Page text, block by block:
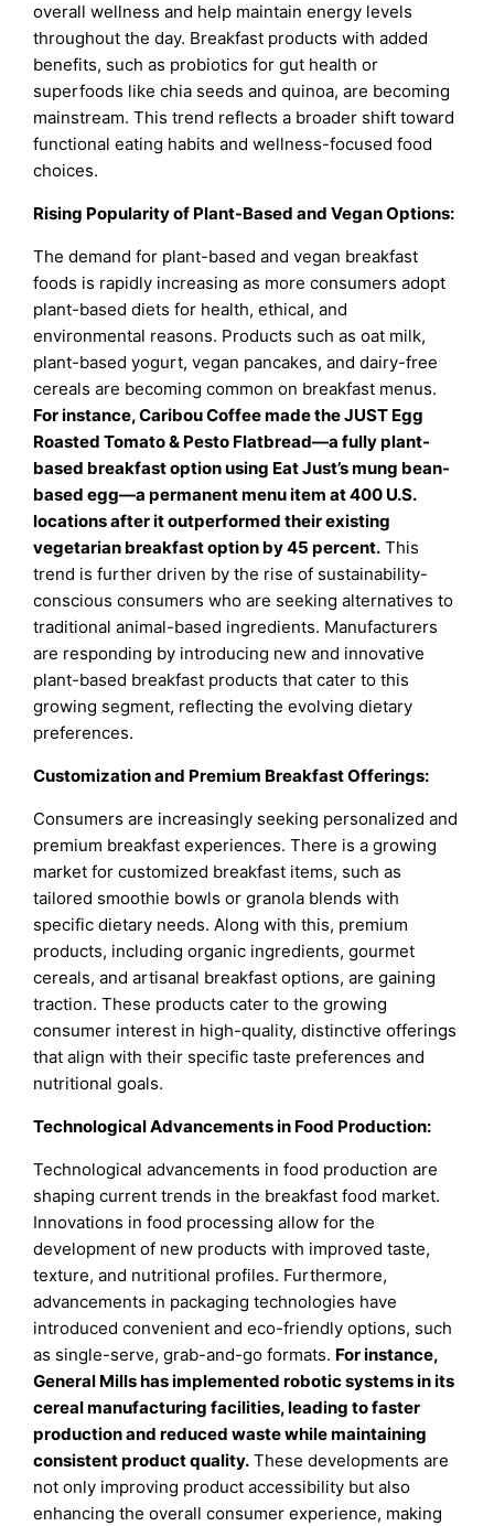
overall wellness and help maintain energy levels
throughout the day. Breakfast products with added
benefits, such as probiotics for gut health or
superfoods like chia seeds and quinoa, are becoming
mainstream. This trend reflects a broader shift toward
functional eating habits and wellness-focused food
choices.
Rising Popularity of Plant-Based and Vegan Options:
The demand for plant-based and vegan breakfast
foods is rapidly increasing as more consumers adopt
plant-based diets for health, ethical, and
environmental reasons. Products such as oat milk,
plant-based yogurt, vegan pancakes, and dairy-free
cereals are becoming common on breakfast menus.
For instance, Caribou Coffee made the JUST Egg
Roasted Tomato & Pesto Flatbread—a fully plant-
based breakfast option using Eat Just’s mung bean-
based egg—a permanent menu item at 400 U.S.
locations after it outperformed their existing
vegetarian breakfast option by 45 percent. This
trend is further driven by the rise of sustainability-
conscious consumers who are seeking alternatives to
traditional animal-based ingredients. Manufacturers
are responding by introducing new and innovative
plant-based breakfast products that cater to this
growing segment, reflecting the evolving dietary
preferences.
Customization and Premium Breakfast Offerings:
Consumers are increasingly seeking personalized and
premium breakfast experiences. There is a growing
market for customized breakfast items, such as
tailored smoothie bowls or granola blends with
specific dietary needs. Along with this, premium
products, including organic ingredients, gourmet
cereals, and artisanal breakfast options, are gaining
traction. These products cater to the growing
consumer interest in high-quality, distinctive offerings
that align with their specific taste preferences and
nutritional goals.
Technological Advancements in Food Production:
Technological advancements in food production are
shaping current trends in the breakfast food market.
Innovations in food processing allow for the
development of new products with improved taste,
texture, and nutritional profiles. Furthermore,
advancements in packaging technologies have
introduced convenient and eco-friendly options, such
as single-serve, grab-and-go formats. For instance,
General Mills has implemented robotic systems in its
cereal manufacturing facilities, leading to faster
production and reduced waste while maintaining
consistent product quality. These developments are
not only improving product accessibility but also
enhancing the overall consumer experience, making